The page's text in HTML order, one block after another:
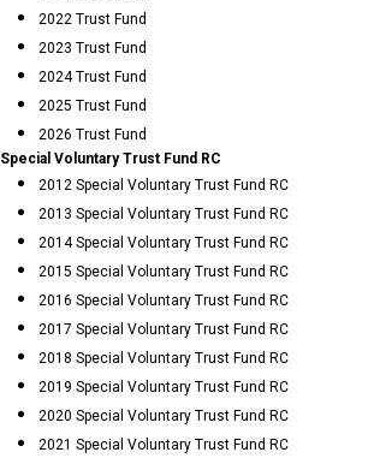
2022 Trust Fund
2023 Trust Fund
2024 Trust Fund
2025 Trust Fund
2026 Trust Fund
Special Voluntary Trust Fund RC
2012 Special Voluntary Trust Fund RC
2013 Special Voluntary Trust Fund RC
2014 Special Voluntary Trust Fund RC
2015 Special Voluntary Trust Fund RC
2016 Special Voluntary Trust Fund RC
2017 Special Voluntary Trust Fund RC
2018 Special Voluntary Trust Fund RC
2019 Special Voluntary Trust Fund RC
2020 Special Voluntary Trust Fund RC
2021 Special Voluntary Trust Fund RC